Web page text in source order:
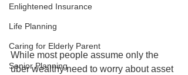
Enlightened Insurance
Life Planning
Caring for Elderly Parent
Senior Planning
While most people assume only the
uber wealthy need to worry about asset